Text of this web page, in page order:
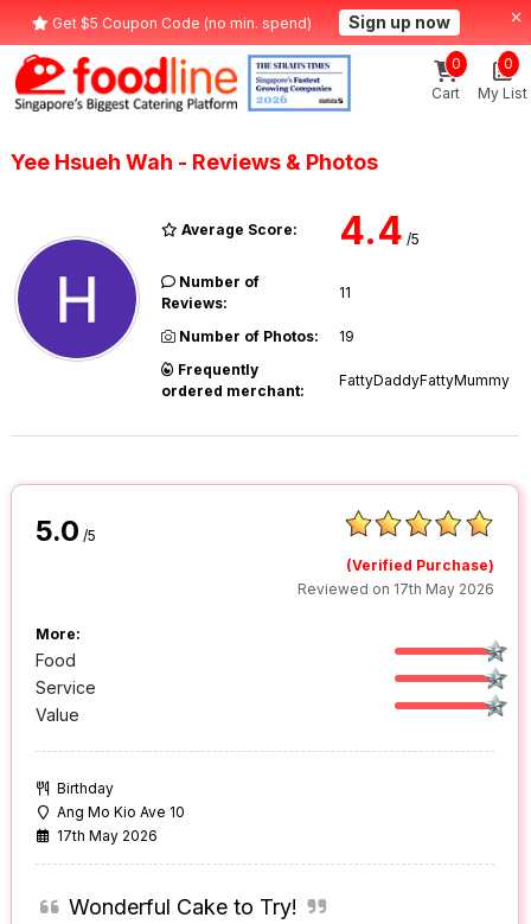
Get $5 Coupon Code (no min. spend) Sign up now
Cart
0
My List
0
Yee Hsueh Wah - Reviews & Photos
Average Score: 4.4 /5
Number of
Reviews:
11
Number of Photos:
19
Frequently
ordered merchant:
FattyDaddyFattyMummy
5.0 /5
(Verified Purchase)
Reviewed on 17th May 2026
More:
Food
Service
Value
Birthday
Ang Mo Kio Ave 10
17th May 2026
Wonderful Cake to Try!